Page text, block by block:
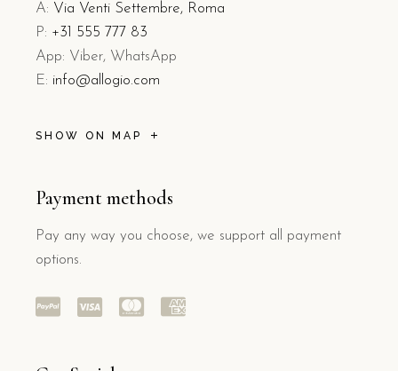
A: Via Venti Settembre, Roma
P: +31 555 777 83
App: Viber, WhatsApp
E: info@allogio.com
SHOW ON MAP
Payment methods
Pay any way you choose, we support all payment
options.